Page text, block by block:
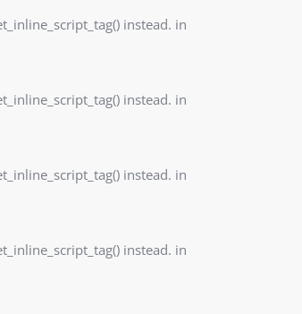
instead. in
instead. in
instead. in
instead. in